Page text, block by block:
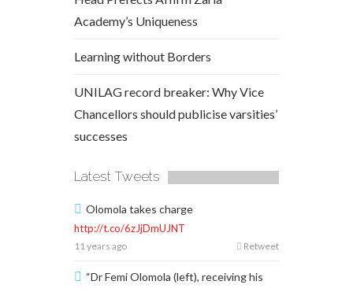
Academy’s Uniqueness
Learning without Borders
UNILAG record breaker: Why Vice
Chancellors should publicise varsities’
successes
Latest Tweets
Olomola takes charge
http://t.co/6zJjDmUJNT
11 years ago Retweet
“Dr Femi Olomola (left), receiving his